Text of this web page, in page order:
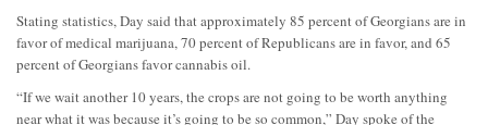
Stating statistics, Day said that approximately 85 percent of Georgians are in
favor of medical marijuana, 70 percent of Republicans are in favor, and 65
percent of Georgians favor cannabis oil.
“If we wait another 10 years, the crops are not going to be worth anything
near what it was because it’s going to be so common,” Day spoke of the